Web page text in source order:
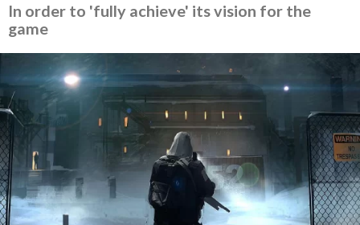
In order to 'fully achieve' its vision for the
game